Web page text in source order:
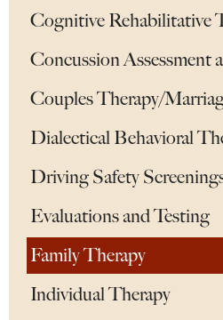
Cognitive Rehabilitative
Concussion Assessment
Couples Therapy/
Dialectical Behavioral
Driving Safety
Evaluations and Testing
Family Therapy
Individual Therapy